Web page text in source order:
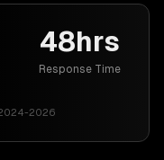
48hrs
Response Time
2024-2026